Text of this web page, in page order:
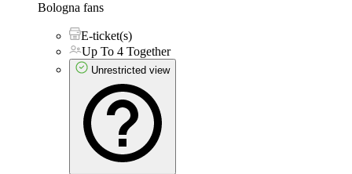
Bologna fans
E-ticket(s)
Up To 4 Together
Unrestricted view